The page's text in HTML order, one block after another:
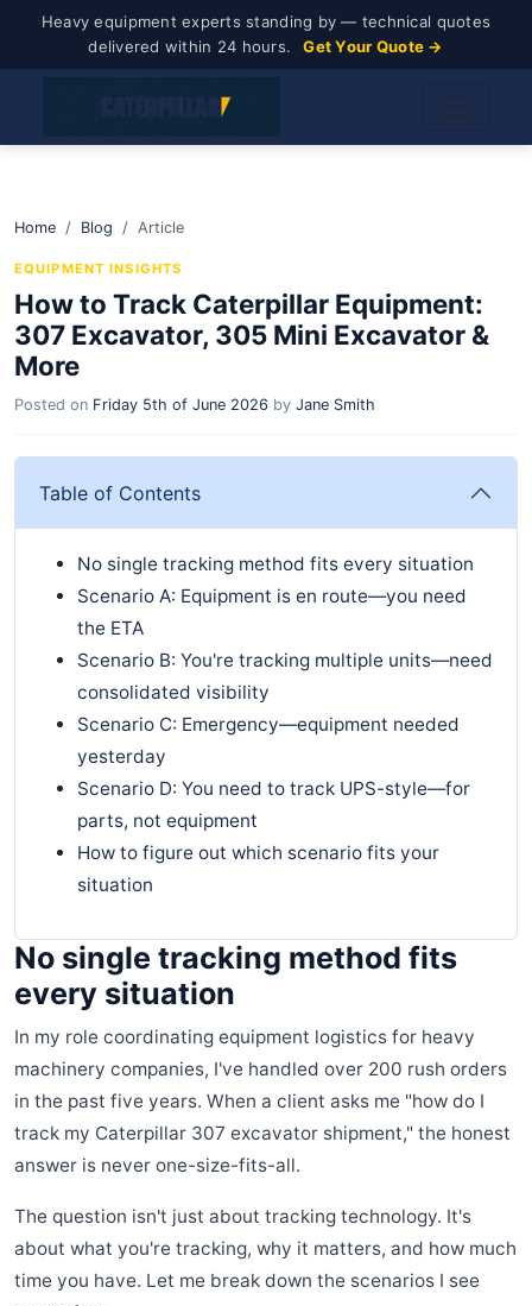
Heavy equipment experts standing by — technical quotes
delivered within 24 hours.
Get Your Quote →
Home Blog Article
EQUIPMENT INSIGHTS
How to Track Caterpillar Equipment:
307 Excavator, 305 Mini Excavator &
More
Posted on Friday 5th of June 2026 by Jane Smith
Table of Contents
No single tracking method fits every situation
Scenario A: Equipment is en route—you need
the ETA
Scenario B: You're tracking multiple units—need
consolidated visibility
Scenario C: Emergency—equipment needed
yesterday
Scenario D: You need to track UPS-style—for
parts, not equipment
How to figure out which scenario fits your
situation
No single tracking method fits
every situation
In my role coordinating equipment logistics for heavy
machinery companies, I've handled over 200 rush orders
in the past five years. When a client asks me "how do I
track my Caterpillar 307 excavator shipment," the honest
answer is never one-size-fits-all.
The question isn't just about tracking technology. It's
about what you're tracking, why it matters, and how much
time you have. Let me break down the scenarios I see